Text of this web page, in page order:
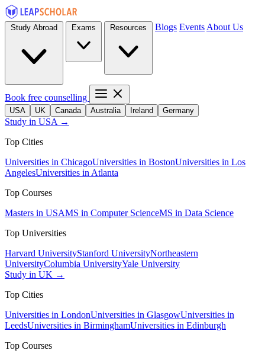
Blogs Events About Us
Book free counselling
USA UK Canada Australia Ireland Germany
Study in USA →
Top Cities
Universities in ChicagoUniversities in BostonUniversities in Los
AngelesUniversities in Atlanta
Top Courses
Masters in USAMS in Computer ScienceMS in Data Science
Top Universities
Harvard UniversityStanford UniversityNortheastern
UniversityColumbia UniversityYale University
Study in UK →
Top Cities
Universities in LondonUniversities in GlasgowUniversities in
LeedsUniversities in BirminghamUniversities in Edinburgh
Top Courses